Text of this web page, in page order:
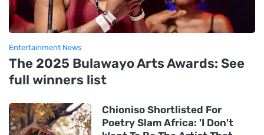
Entertainment News
The 2025 Bulawayo Arts Awards: See
full winners list
Chioniso Shortlisted For
Poetry Slam Africa: 'I Don't